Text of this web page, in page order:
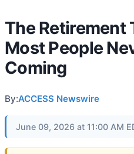
The Retirement
Most People
Coming
By:ACCESS Newswire
June 09, 2026 at 11:00 AM